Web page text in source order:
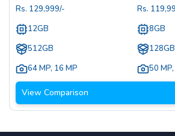
Rs. 129,999/-
12GB
512GB
64 MP, 16 MP
Rs.
8GB
50 MP
View Comparison